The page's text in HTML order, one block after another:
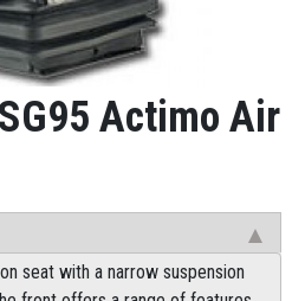
Actimo Air
seat with a narrow suspension